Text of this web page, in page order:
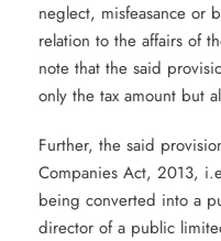
neglect, misfeasance or
relation to the affairs of
note that the said
only the tax amount but
Further, the said
Companies Act, 2013,
being converted into a
director of a public